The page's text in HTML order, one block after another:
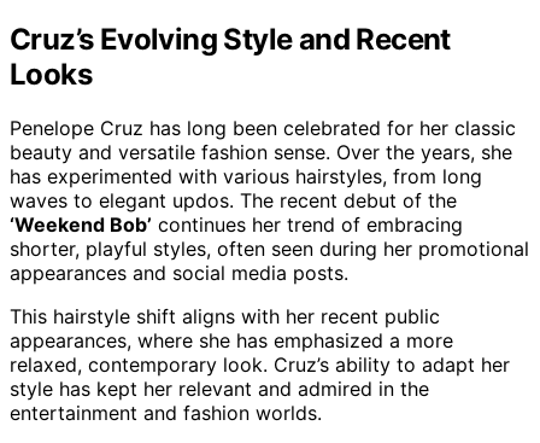
Cruz’s Evolving Style and Recent
Looks
Penelope Cruz has long been celebrated for her classic
beauty and versatile fashion sense. Over the years, she
has experimented with various hairstyles, from long
waves to elegant updos. The recent debut of the
‘Weekend Bob’ continues her trend of embracing
shorter, playful styles, often seen during her promotional
appearances and social media posts.
This hairstyle shift aligns with her recent public
appearances, where she has emphasized a more
relaxed, contemporary look. Cruz’s ability to adapt her
style has kept her relevant and admired in the
entertainment and fashion worlds.